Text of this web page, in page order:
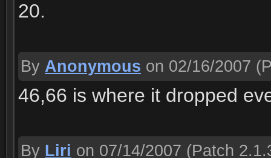
20.
By Anonymous on 02/16/2007
46,66 is where it dropped
By Liri on 07/14/2007 (Patch